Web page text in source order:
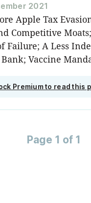
2021
Apple Tax
Competitive
Failure; A Less
Vaccine
Premium to read this
Page 1 of 1